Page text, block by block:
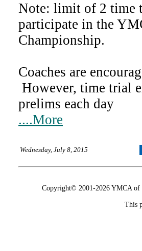
Note: limit of 2 time
participate in the
Championship.
Coaches are
However, time trial
prelims each day
....More
Wednesday, July 8, 2015
Copyright© 2001-2026 YMCA
This